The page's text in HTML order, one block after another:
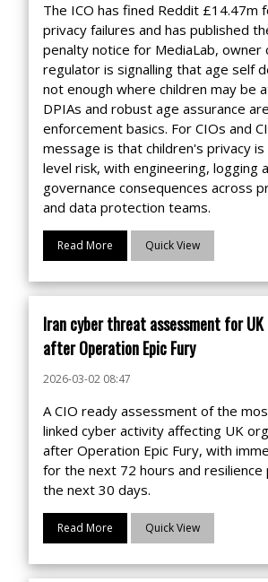
The ICO has fined Reddit £14.47m
privacy failures and has published
penalty notice for MediaLab, owner
regulator is signalling that age self
not enough where children may be
DPIAs and robust age assurance
enforcement basics. For CIOs and
message is that children's privacy
level risk, with engineering, logging
governance consequences across
and data protection teams.
Read More Quick View
Iran cyber threat assessment for UK
after Operation Epic Fury
2026-03-02 08:47
A CIO ready assessment of the
linked cyber activity affecting UK
after Operation Epic Fury, with
for the next 72 hours and
the next 30 days.
Read More Quick View